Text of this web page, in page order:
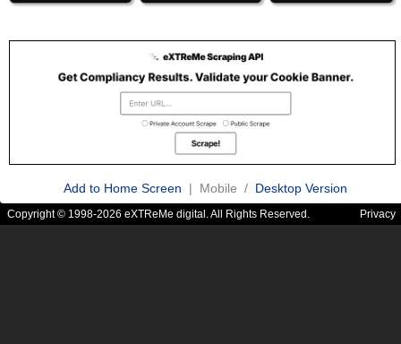
Add to Home Screen | Mobile / Desktop Version
Copyright © 1998-2026 eXTReMe digital. All Rights Reserved. Privacy